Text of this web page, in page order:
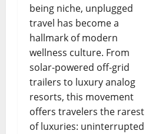
being niche, unplugged
travel has become a
hallmark of modern
wellness culture. From
solar-powered off-grid
trailers to luxury analog
resorts, this movement
offers travelers the rarest
of luxuries: uninterrupted